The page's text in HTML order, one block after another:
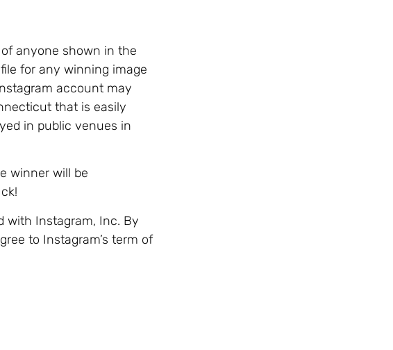
anyone shown in the
for any winning image
account may
that is easily
in public venues in
winner will be
with Instagram, Inc. By
to Instagram’s term of